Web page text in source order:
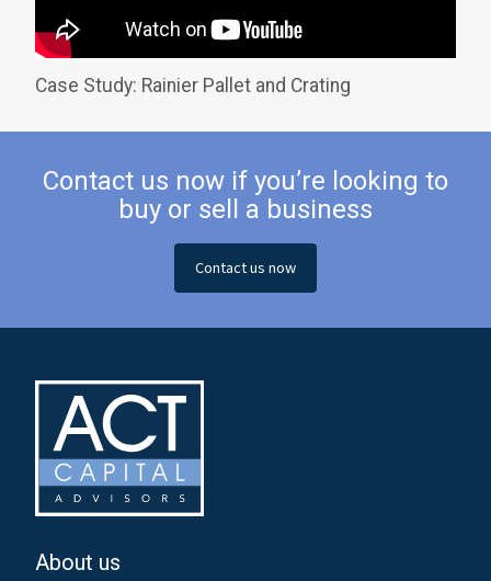
Case Study: Rainier Pallet and Crating
Contact us now if you’re looking to
buy or sell a business
Contact us now
About us